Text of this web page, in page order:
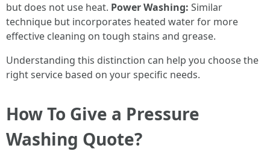
but does not use heat. Power Washing: Similar
technique but incorporates heated water for more
effective cleaning on tough stains and grease.
Understanding this distinction can help you choose the
right service based on your specific needs.
How To Give a Pressure
Washing Quote?